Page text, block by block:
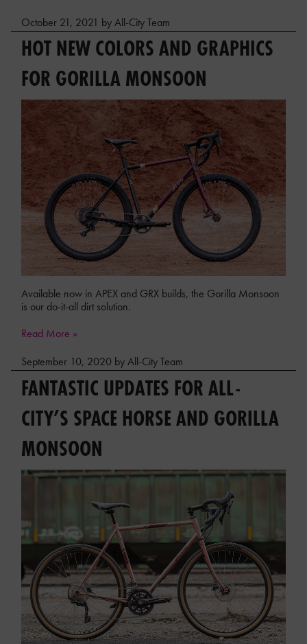
October 21, 2021 by All-City Team
HOT NEW COLORS AND GRAPHICS
FOR GORILLA MONSOON
Available now in APEX and GRX builds, the Gorilla Monsoon
is our do-it-all dirt solution.
Read More »
September 10, 2020 by All-City Team
FANTASTIC UPDATES FOR ALL-
CITY’S SPACE HORSE AND GORILLA
MONSOON